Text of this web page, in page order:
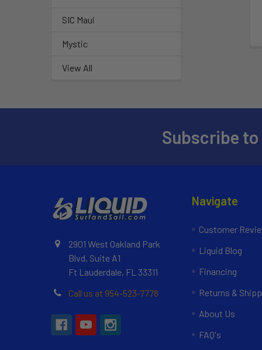
SIC Maui
Mystic
View All
Subscribe
2901 West Oakland Park
Blvd, Suite A1
Ft Lauderdale, FL 33311
Call us at 954-523-7778
Navigate
Customer
Liquid Blog
Financing
Returns &
About Us
FAQ's